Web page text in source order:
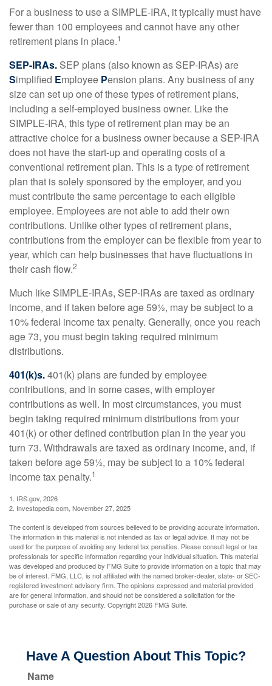
For a business to use a SIMPLE-IRA, it typically must have
fewer than 100 employees and cannot have any other
retirement plans in place.1
SEP-IRAs. SEP plans (also known as SEP-IRAs) are
Simplified Employee Pension plans. Any business of any
size can set up one of these types of retirement plans,
including a self-employed business owner. Like the
SIMPLE-IRA, this type of retirement plan may be an
attractive choice for a business owner because a SEP-IRA
does not have the start-up and operating costs of a
conventional retirement plan. This is a type of retirement
plan that is solely sponsored by the employer, and you
must contribute the same percentage to each eligible
employee. Employees are not able to add their own
contributions. Unlike other types of retirement plans,
contributions from the employer can be flexible from year to
year, which can help businesses that have fluctuations in
their cash flow.2
Much like SIMPLE-IRAs, SEP-IRAs are taxed as ordinary
income, and if taken before age 59½, may be subject to a
10% federal income tax penalty. Generally, once you reach
age 73, you must begin taking required minimum
distributions.
401(k)s.401(k) plans are funded by employee
contributions, and in some cases, with employer
contributions as well. In most circumstances, you must
begin taking required minimum distributions from your
401(k) or other defined contribution plan in the year you
turn 73. Withdrawals are taxed as ordinary income, and, if
taken before age 59½, may be subject to a 10% federal
income tax penalty.1
1. IRS.gov, 2026
2. Investopedia.com, November 27, 2025
The content is developed from sources believed to be providing accurate information.
The information in this material is not intended as tax or legal advice. It may not be
used for the purpose of avoiding any federal tax penalties. Please consult legal or tax
professionals for specific information regarding your individual situation. This material
was developed and produced by FMG Suite to provide information on a topic that may
be of interest. FMG, LLC, is not affiliated with the named broker-dealer, state- or SEC-
registered investment advisory firm. The opinions expressed and material provided
are for general information, and should not be considered a solicitation for the
purchase or sale of any security. Copyright2026 FMG Suite.
Have A Question About This Topic?
Name